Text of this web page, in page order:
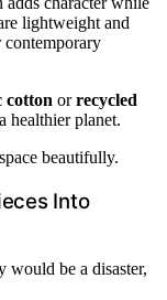
lightweight and
contemporary
cotton orrecycled
healthier planet.
beautifully.
Into
be a disaster,